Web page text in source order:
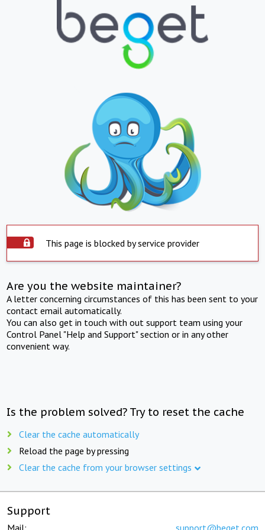
This page is blocked by service provider
Are you the website maintainer?
A letter concerning circumstances of this has been sent to your
contact email automatically.
You can also get in touch with out support team using your
Control Panel "Help and Support" section or in any other
convenient way.
Is the problem solved? Try to reset the cache
Clear the cache automatically
Reload the page by pressing
Clear the cache from your browser settings
Support
Mail: support@beget.com